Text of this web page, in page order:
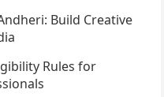
Build Creative
Rules for